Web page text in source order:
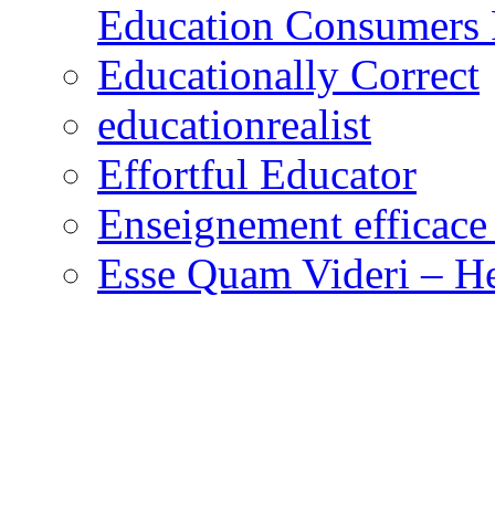
Education
Educationally Correct
educationrealist
Effortful Educator
Enseignement
Esse Quam Videri –